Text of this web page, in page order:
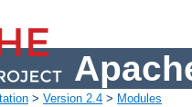
> Version 2.4 > Modules